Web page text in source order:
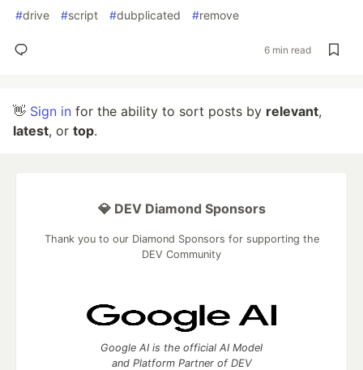
#drive #script #dubplicated #remove
6 min read
👋 Sign in for the ability to sort posts by relevant,
latest, or top.
💎 DEV Diamond Sponsors
Thank you to our Diamond Sponsors for supporting the
DEV Community
Google AI is the official AI Model
and Platform Partner of DEV